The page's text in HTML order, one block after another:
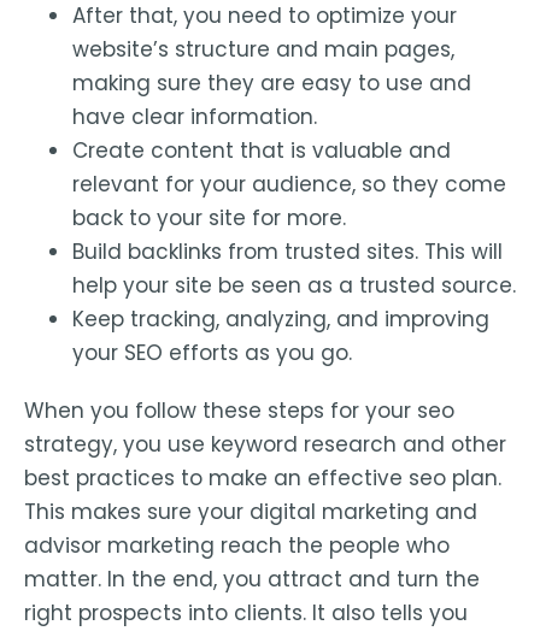
After that, you need to optimize your
website’s structure and main pages,
making sure they are easy to use and
have clear information.
Create content that is valuable and
relevant for your audience, so they come
back to your site for more.
Build backlinks from trusted sites. This will
help your site be seen as a trusted source.
Keep tracking, analyzing, and improving
your SEO efforts as you go.
When you follow these steps for your seo
strategy, you use keyword research and other
best practices to make an effective seo plan.
This makes sure your digital marketing and
advisor marketing reach the people who
matter. In the end, you attract and turn the
right prospects into clients. It also tells you